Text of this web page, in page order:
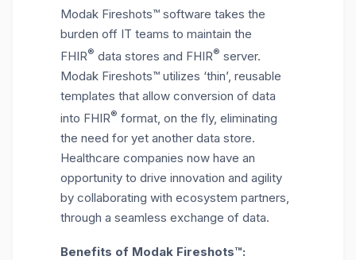
Modak Fireshots™ software takes the
burden off IT teams to maintain the
FHIR® data stores and FHIR® server.
Modak Fireshots™ utilizes ‘thin’, reusable
templates that allow conversion of data
into FHIR® format, on the fly, eliminating
the need for yet another data store.
Healthcare companies now have an
opportunity to drive innovation and agility
by collaborating with ecosystem partners,
through a seamless exchange of data.
Benefits of Modak Fireshots™: